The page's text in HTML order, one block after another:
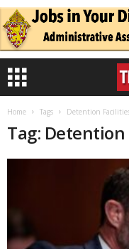
Home Tags Detention
Tag: